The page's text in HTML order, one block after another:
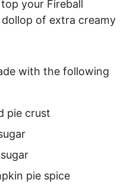
your Fireball
of extra creamy
with the following
pie crust
pie spice